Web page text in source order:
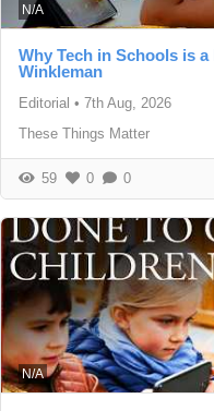
N/A
Why Tech in Schools is
Winkleman
Editorial • 7th Aug, 2026
These Things Matter
59 0 0
N/A